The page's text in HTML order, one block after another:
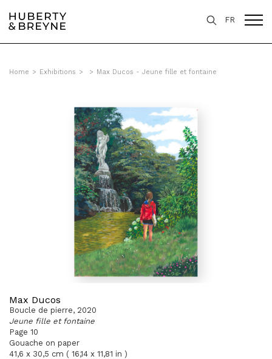
FR
Home > Exhibitions > > Max Ducos - Jeune fille et fontaine
Max Ducos
Boucle de pierre, 2020
Jeune fille et fontaine
Page 10
Gouache on paper
41,6 x 30,5 cm ( 16,14 x 11,81 in )